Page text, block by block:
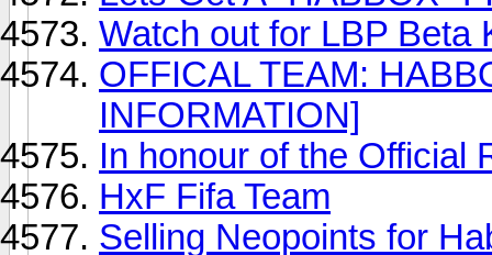
Watch out for LBP Beta
OFFICAL TEAM:
INFORMATION]
In honour of the Official
HxF Fifa Team
Selling Neopoints for